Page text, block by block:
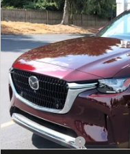
VIN:JM3KKEHD1T1403594
In Stock
SAVINGS
MSRP
Doc Fee
Title Service Fee
Mazda Offers:
Customer Cash